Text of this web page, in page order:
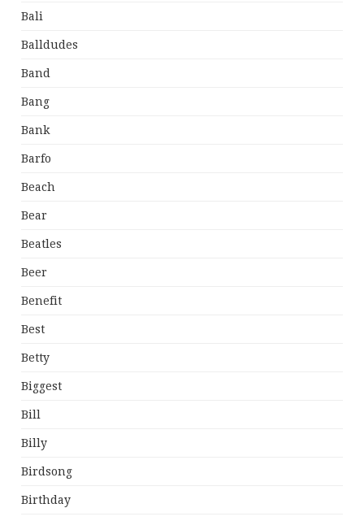
Bali
Balldudes
Band
Bang
Bank
Barfo
Beach
Bear
Beatles
Beer
Benefit
Best
Betty
Biggest
Bill
Billy
Birdsong
Birthday